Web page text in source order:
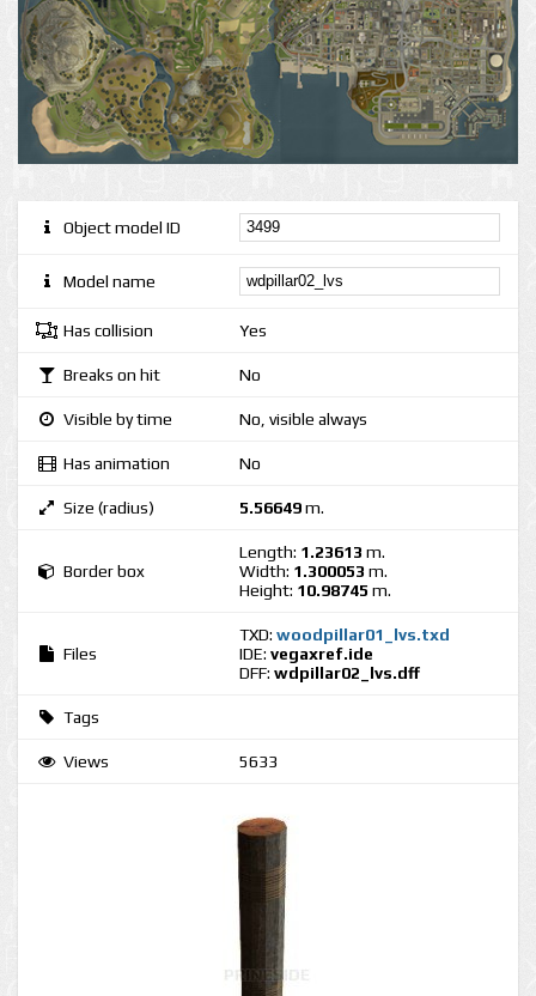
Object model ID
Model name
Has collision Yes
Breaks on hit No
Visible by time No, visible always
Has animation No
Size (radius) 5.56649m.
Border box
Length: 1.23613 m.
Width: 1.300053 m.
Height: 10.98745 m.
Files
TXD: woodpillar01_lvs.txd
IDE: vegaxref.ide
DFF: wdpillar02_lvs.dff
Tags
Views 5633